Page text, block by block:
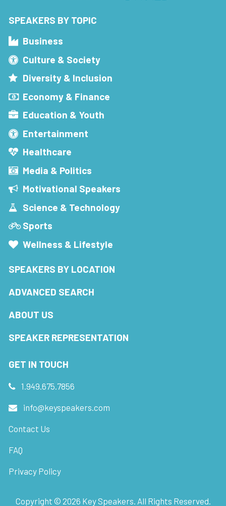
SPEAKERS BY TOPIC
Business
Culture & Society
Diversity & Inclusion
Economy & Finance
Education & Youth
Entertainment
Healthcare
Media & Politics
Motivational Speakers
Science & Technology
Sports
Wellness & Lifestyle
SPEAKERS BY LOCATION
ADVANCED SEARCH
ABOUT US
SPEAKER REPRESENTATION
GET IN TOUCH
1.949.675.7856
info@keyspeakers.com
Contact Us
FAQ
Privacy Policy
Copyright © 2026 Key Speakers. All Rights Reserved.